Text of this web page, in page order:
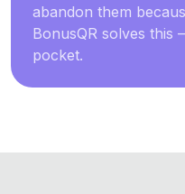
abandon them
BonusQR solves this
pocket.